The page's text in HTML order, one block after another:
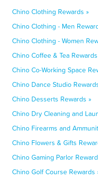
Chino Clothing Rewards »
Chino Clothing - Men
Chino Clothing - Women
Chino Coffee & Tea
Chino Co-Working Space
Chino Dance Studio
Chino Desserts Rewards »
Chino Dry Cleaning and
Chino Firearms and
Chino Flowers & Gifts
Chino Gaming Parlor
Chino Golf Course Rewards